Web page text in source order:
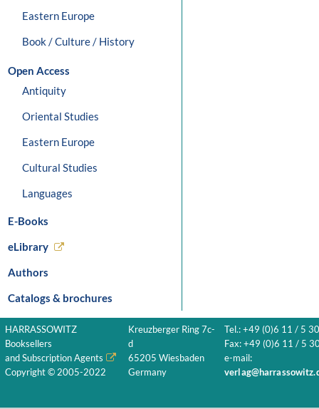
Eastern Europe
Book / Culture / History
Open Access
Antiquity
Oriental Studies
Eastern Europe
Cultural Studies
Languages
E-Books
eLibrary
Authors
Catalogs & brochures
HARRASSOWITZ
Booksellers
and Subscription Agents
Copyright © 2005-2022
Kreuzberger Ring 7c-
d
65205 Wiesbaden
Germany
Tel.: +49 (0)6 11 / 5
Fax: +49 (0)6 11 / 5
e-mail: